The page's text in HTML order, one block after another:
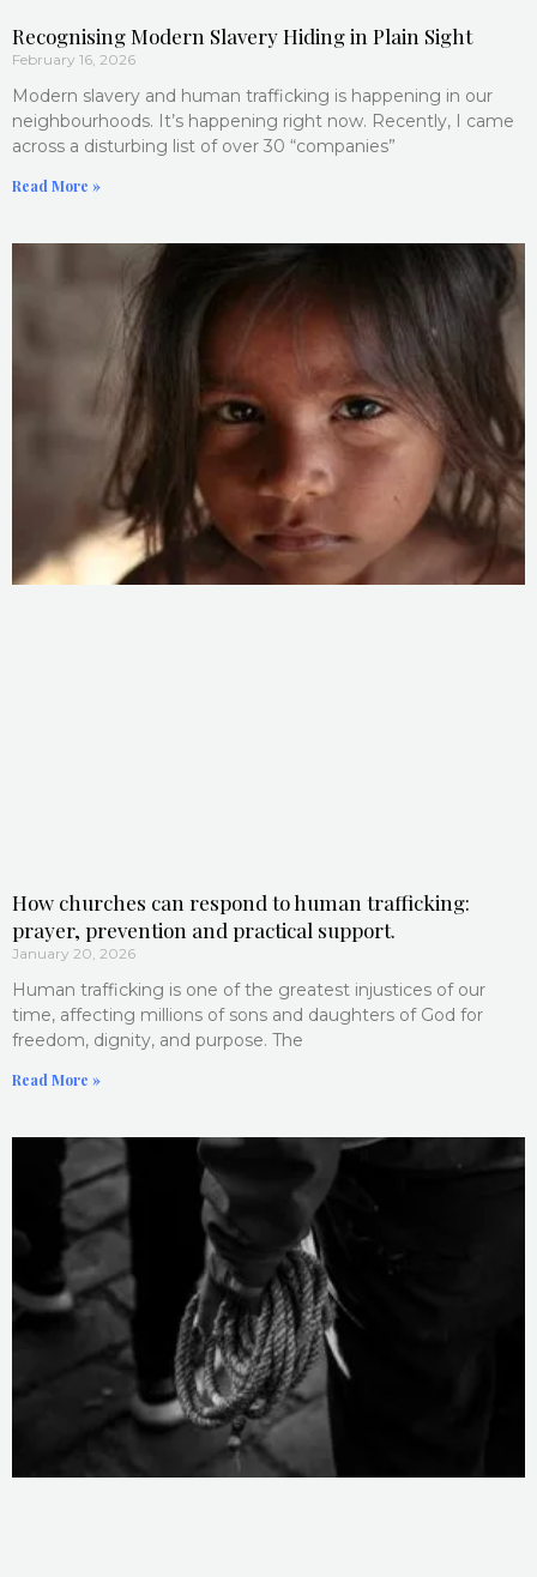
Recognising Modern Slavery Hiding in Plain Sight
February 16, 2026
Modern slavery and human trafficking is happening in our
neighbourhoods. It’s happening right now. Recently, I came
across a disturbing list of over 30 “companies”
Read More »
How churches can respond to human trafficking:
prayer, prevention and practical support.
January 20, 2026
Human trafficking is one of the greatest injustices of our
time, affecting millions of sons and daughters of God for
freedom, dignity, and purpose. The
Read More »